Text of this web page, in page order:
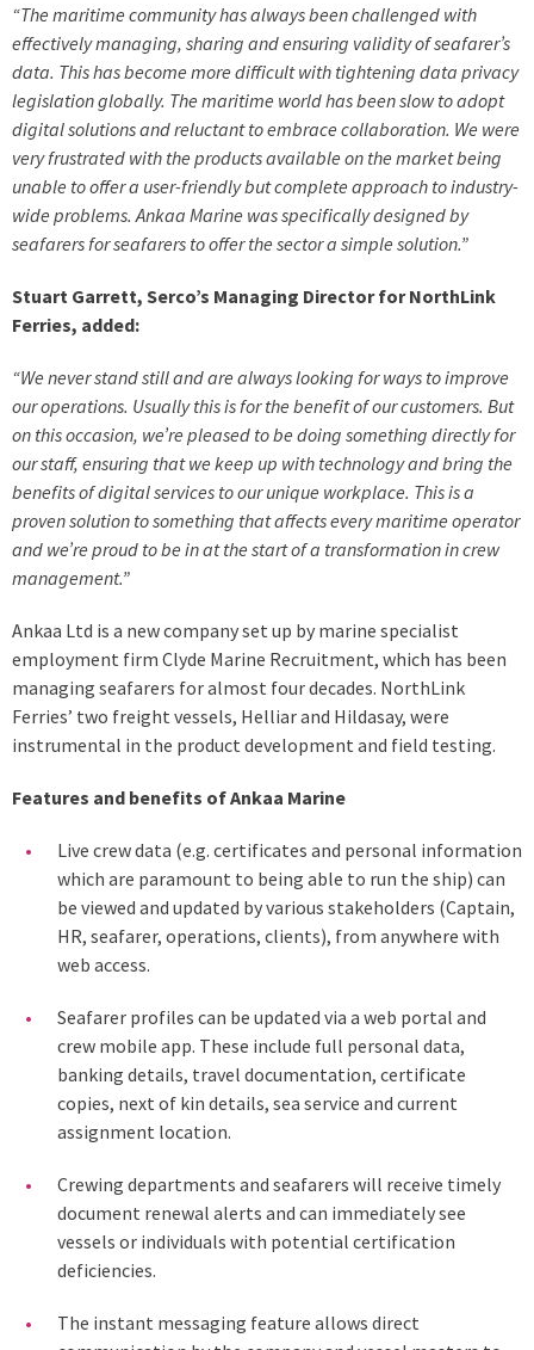
“The maritime community has always been challenged with
effectively managing, sharing and ensuring validity of seafarer’s
data. This has become more difficult with tightening data privacy
legislation globally. The maritime world has been slow to adopt
digital solutions and reluctant to embrace collaboration. We were
very frustrated with the products available on the market being
unable to offer a user-friendly but complete approach to industry-
wide problems. Ankaa Marine was specifically designed by
seafarers for seafarers to offer the sector a simple solution.”
Stuart Garrett, Serco’s Managing Director for NorthLink
Ferries, added:
“We never stand still and are always looking for ways to improve
our operations. Usually this is for the benefit of our customers. But
on this occasion, we’re pleased to be doing something directly for
our staff, ensuring that we keep up with technology and bring the
benefits of digital services to our unique workplace. This is a
proven solution to something that affects every maritime operator
and we’re proud to be in at the start of a transformation in crew
management.”
Ankaa Ltd is a new company set up by marine specialist
employment firm Clyde Marine Recruitment, which has been
managing seafarers for almost four decades. NorthLink
Ferries’ two freight vessels, Helliar and Hildasay, were
instrumental in the product development and field testing.
Features and benefits of Ankaa Marine
Live crew data (e.g. certificates and personal information
which are paramount to being able to run the ship) can
be viewed and updated by various stakeholders (Captain,
HR, seafarer, operations, clients), from anywhere with
web access.
Seafarer profiles can be updated via a web portal and
crew mobile app. These include full personal data,
banking details, travel documentation, certificate
copies, next of kin details, sea service and current
assignment location.
Crewing departments and seafarers will receive timely
document renewal alerts and can immediately see
vessels or individuals with potential certification
deficiencies.
The instant messaging feature allows direct